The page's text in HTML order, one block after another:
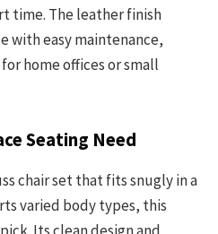
time. The leather finish
with easy maintenance,
home offices or small
Seating Need
chair set that fits snugly in a
varied body types, this